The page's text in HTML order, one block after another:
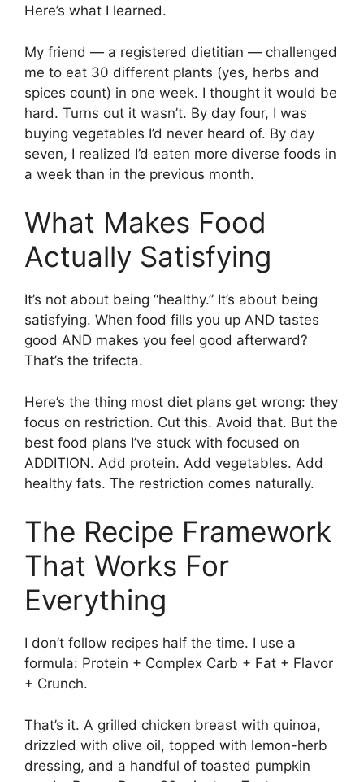
Here’s what I learned.
My friend — a registered dietitian — challenged
me to eat 30 different plants (yes, herbs and
spices count) in one week. I thought it would be
hard. Turns out it wasn’t. By day four, I was
buying vegetables I’d never heard of. By day
seven, I realized I’d eaten more diverse foods in
a week than in the previous month.
What Makes Food
Actually Satisfying
It’s not about being “healthy.” It’s about being
satisfying. When food fills you up AND tastes
good AND makes you feel good afterward?
That’s the trifecta.
Here’s the thing most diet plans get wrong: they
focus on restriction. Cut this. Avoid that. But the
best food plans I’ve stuck with focused on
ADDITION. Add protein. Add vegetables. Add
healthy fats. The restriction comes naturally.
The Recipe Framework
That Works For
Everything
I don’t follow recipes half the time. I use a
formula: Protein + Complex Carb + Fat + Flavor
+ Crunch.
That’s it. A grilled chicken breast with quinoa,
drizzled with olive oil, topped with lemon-herb
dressing, and a handful of toasted pumpkin